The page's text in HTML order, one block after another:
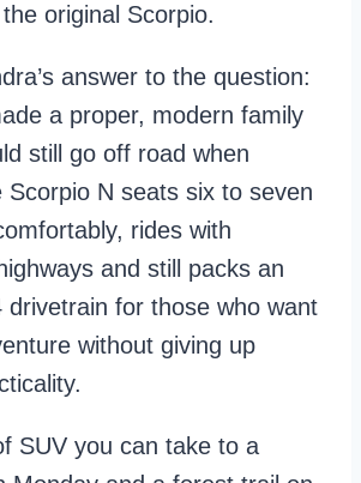
original Scorpio.
answer to the question:
a proper, modern family
still go off road when
Scorpio N seats six to seven
rides with
and still packs an
drivetrain for those who want
without giving up
SUV you can take to a